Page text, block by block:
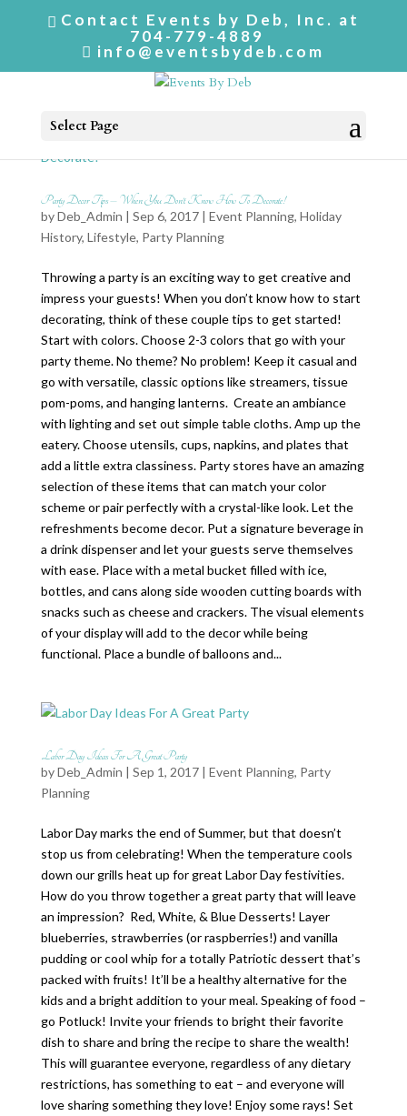
Contact Events by Deb, Inc. at
704-779-4889
info@eventsbydeb.com
Select Page
Party Decor Tips – When You Don’t Know How To Decorate!
byDeb_Admin | Sep 6, 2017 | Event Planning, Holiday
History, Lifestyle, Party Planning
Throwing a party is an exciting way to get creative and
impress your guests! When you don’t know how to start
decorating, think of these couple tips to get started!
Start with colors. Choose 2-3 colors that go with your
party theme. No theme? No problem! Keep it casual and
go with versatile, classic options like streamers, tissue
pom-poms, and hanging lanterns. Create an ambiance
with lighting and set out simple table cloths. Amp up the
eatery. Choose utensils, cups, napkins, and plates that
add a little extra classiness. Party stores have an amazing
selection of these items that can match your color
scheme or pair perfectly with a crystal-like look. Let the
refreshments become decor. Put a signature beverage in
a drink dispenser and let your guests serve themselves
with ease. Place with a metal bucket filled with ice,
bottles, and cans along side wooden cutting boards with
snacks such as cheese and crackers. The visual elements
of your display will add to the decor while being
functional. Place a bundle of balloons and...
Labor Day Ideas For A Great Party
byDeb_Admin | Sep 1, 2017 | Event Planning, Party
Planning
Labor Day marks the end of Summer, but that doesn’t
stop us from celebrating! When the temperature cools
down our grills heat up for great Labor Day festivities.
How do you throw together a great party that will leave
an impression? Red, White, & Blue Desserts! Layer
blueberries, strawberries (or raspberries!) and vanilla
pudding or cool whip for a totally Patriotic dessert that’s
packed with fruits! It’ll be a healthy alternative for the
kids and a bright addition to your meal. Speaking of food –
go Potluck! Invite your friends to bright their favorite
dish to share and bring the recipe to share the wealth!
This will guarantee everyone, regardless of any dietary
restrictions, has something to eat – and everyone will
love sharing something they love! Enjoy some rays! Set